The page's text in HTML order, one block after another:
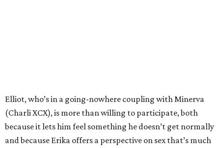
Elliot, who’s in a going-nowhere coupling with Minerva
(Charli XCX), is more than willing to participate, both
because it lets him feel something he doesn’t get normally
and because Erika offers a perspective on sex that’s much